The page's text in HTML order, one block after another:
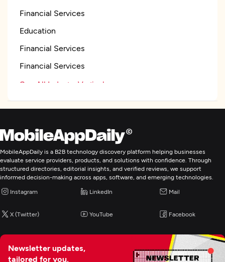
Financial Services
Education
Financial Services
Financial Services
See All Industry Verticals
Mobile App Development
MobileAppDaily is a B2B technology discovery platform helping businesses
evaluate service providers, products, and solutions with confidence. Through
structured directories, editorial insights, and verified reviews, we support
informed decision-making across apps, software, and emerging technologies.
Instagram LinkedIn Mail
X (Twitter) YouTube Facebook
Newsletter updates,
tailored for you.